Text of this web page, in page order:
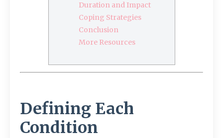
Duration and Impact
Coping Strategies
Conclusion
More Resources
Defining Each
Condition